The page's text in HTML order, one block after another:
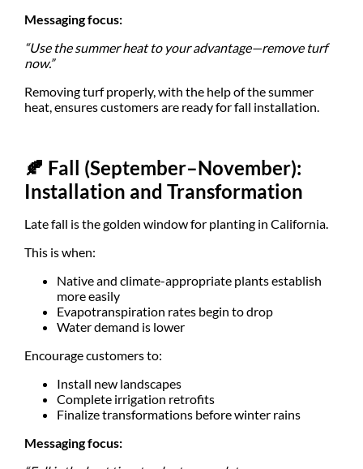
Messaging focus:
“Use the summer heat to your advantage—remove turf
now.”
Removing turf properly, with the help of the summer
heat, ensures customers are ready for fall installation.
🍂 Fall (September–November):
Installation and Transformation
Late fall is the golden window for planting in California.
This is when:
Native and climate-appropriate plants establish
more easily
Evapotranspiration rates begin to drop
Water demand is lower
Encourage customers to:
Install new landscapes
Complete irrigation retrofits
Finalize transformations before winter rains
Messaging focus: